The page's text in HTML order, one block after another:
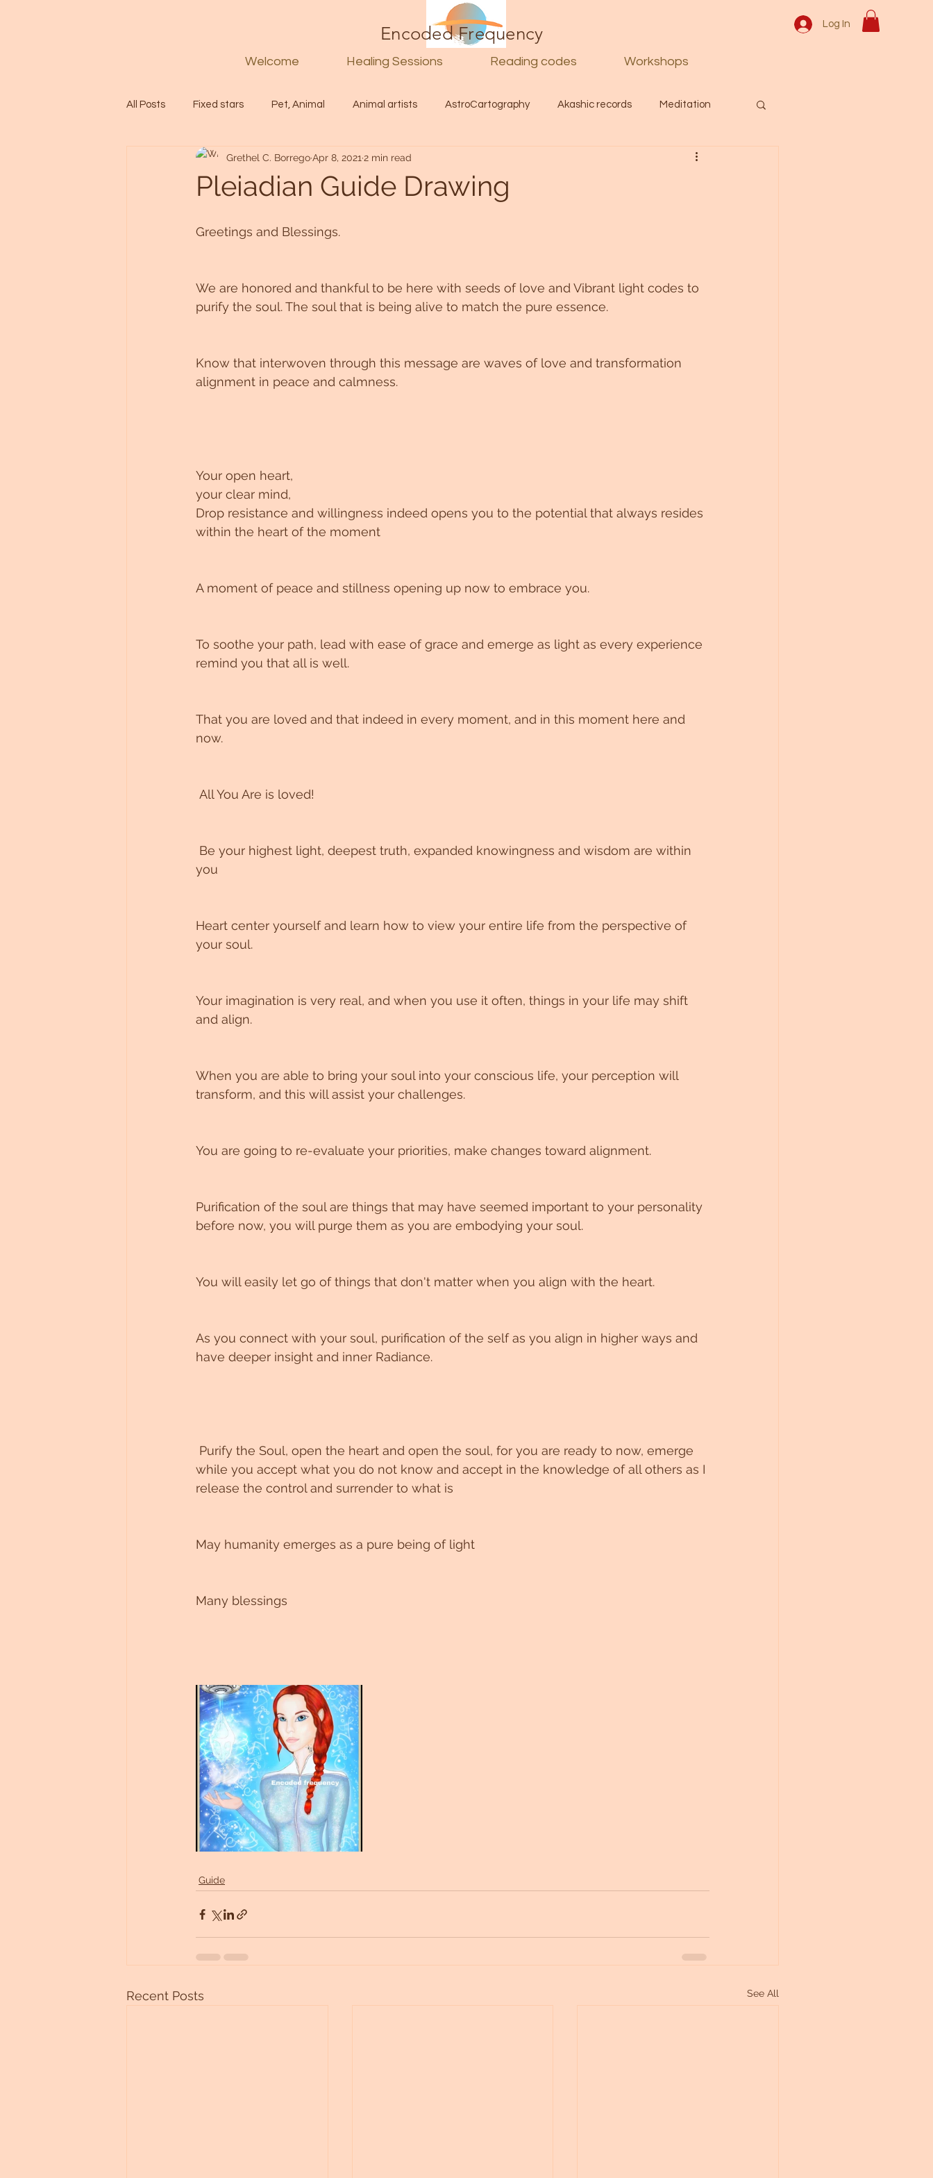
Welcome Healing Sessions Reading codes Workshops
Encoded Frequency Log In
All Posts Fixed stars Pet, Animal Animal artists AstroCartography Akashic records Meditation
Healing Spiritual Guide Divine Activation
Pleiadian Guide Drawing
Grethel C. BorregoApr 8, 2021 2 min read
Greetings and Blessings.
We are honored and thankful to be here with seeds of love and Vibrant light codes to
purify the soul. The soul that is being alive to match the pure essence.
Know that interwoven through this message are waves of love and transformation
alignment in peace and calmness.
Your open heart,
your clear mind,
Drop resistance and willingness indeed opens you to the potential that always resides
within the heart of the moment
A moment of peace and stillness opening up now to embrace you.
To soothe your path, lead with ease of grace and emerge as light as every experience
remind you that all is well.
That you are loved and that indeed in every moment, and in this moment here and
now.
All You Are is loved!
you
Heart center yourself and learn how to view your entire life from the perspective of
your soul.
Your imagination is very real, and when you use it often, things in your life may shift
and align.
When you are able to bring your soul into your conscious life, your perception will
transform, and this will assist your challenges.
You are going to re-evaluate your priorities, make changes toward alignment.
Purification of the soul are things that may have seemed important to your personality
before now, you will purge them as you are embodying your soul.
You will easily let go of things that don't matter when you align with the heart.
As you connect with your soul, purification of the self as you align in higher ways and
have deeper insight and inner Radiance.
while you accept what you do not know and accept in the knowledge of all others as I
release the control and surrender to what is
May humanity emerges as a pure being of light
Many blessings
Guide
Recent Posts See All